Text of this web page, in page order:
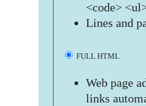
<code>
Lines and
FULL HTML
Web page
links